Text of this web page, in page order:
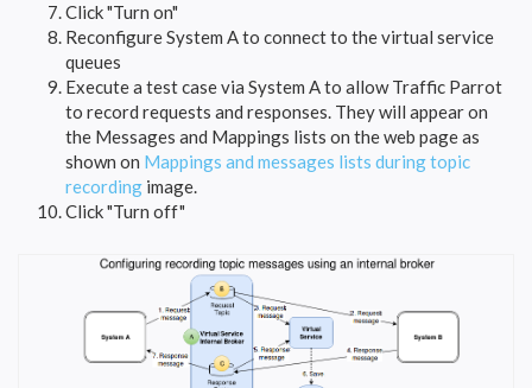
Click "Turn on"
Reconfigure System A to connect to the virtual service
queues
Execute a test case via System A to allow Traffic Parrot
to record requests and responses. They will appear on
the Messages and Mappings lists on the web page as
shown on Mappings and messages lists during topic
recording image.
Click "Turn off"